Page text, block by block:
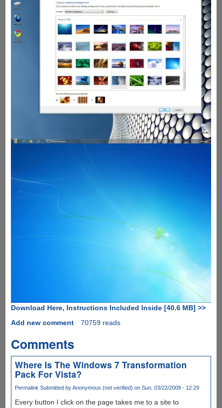
Download Here, Instructions Included Inside [40.6 MB] >>
Add new comment
70759 reads
Comments
Where Is The Windows 7 Transformation
Pack For Vista?
Permalink Submitted byAnonymous (not verified) on Sun, 03/22/2009 - 12:29
Every button I click on the page takes me to a site to